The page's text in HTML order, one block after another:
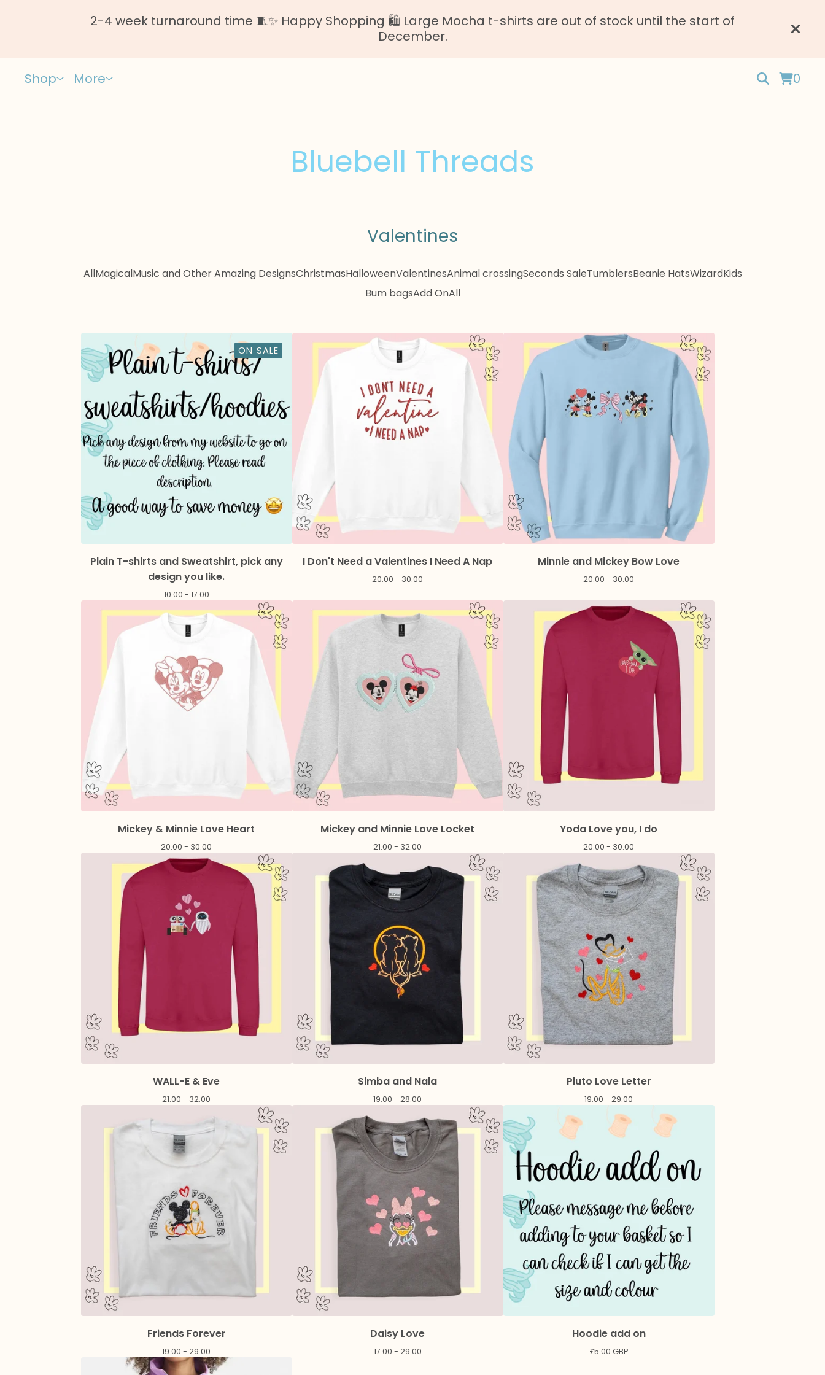
2-4 week turnaround time 🧵✨ Happy Shopping 🛍️ Large Mocha t-shirts are out of stock until the start of
December.
Shop More 0
Bluebell Threads
Valentines
AllMagicalMusic and Other Amazing DesignsChristmasHalloweenValentinesAnimal crossingSeconds SaleTumblersBeanie HatsWizardKids
Bum bagsAdd OnAll
ON SALE
Plain T-shirts and Sweatshirt, pick any
design you like.
10.00 - 17.00
I Don't Need a Valentines I Need A Nap
20.00 - 30.00
Minnie and Mickey Bow Love
20.00 - 30.00
Mickey & Minnie Love Heart
20.00 - 30.00
Mickey and Minnie Love Locket
21.00 - 32.00
Yoda Love you, I do
20.00 - 30.00
WALL-E & Eve
21.00 - 32.00
Simba and Nala
19.00 - 28.00
Pluto Love Letter
19.00 - 29.00
Friends Forever
19.00 - 29.00
Daisy Love
17.00 - 29.00
Hoodie add on
£5.00 GBP